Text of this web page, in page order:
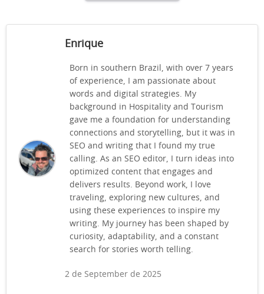
Enrique
Born in southern Brazil, with over 7 years
of experience, I am passionate about
words and digital strategies. My
background in Hospitality and Tourism
gave me a foundation for understanding
connections and storytelling, but it was in
SEO and writing that I found my true
calling. As an SEO editor, I turn ideas into
optimized content that engages and
delivers results. Beyond work, I love
traveling, exploring new cultures, and
using these experiences to inspire my
writing. My journey has been shaped by
curiosity, adaptability, and a constant
search for stories worth telling.
2 de September de 2025